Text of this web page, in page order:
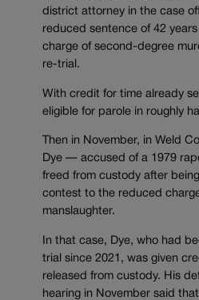
district attorney in the case
reduced sentence of 42
charge of second-degree
re-trial.
With credit for time already
eligible for parole in roughly
Then in November, in Weld
Dye — accused of a 1979
freed from custody after
contest to the reduced
manslaughter.
In that case, Dye, who had
trial since 2021, was given
released from custody. His
hearing in November said